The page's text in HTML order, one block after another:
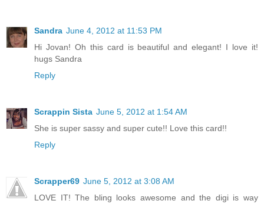
Sandra June 4, 2012 at 11:53 PM
Hi Jovan! Oh this card is beautiful and elegant! I love it!
hugs Sandra
Reply
Scrappin Sista June 5, 2012 at 1:54 AM
She is super sassy and super cute!! Love this card!!
Reply
Scrapper69 June 5, 2012 at 3:08 AM
LOVE IT! The bling looks awesome and the digi is way